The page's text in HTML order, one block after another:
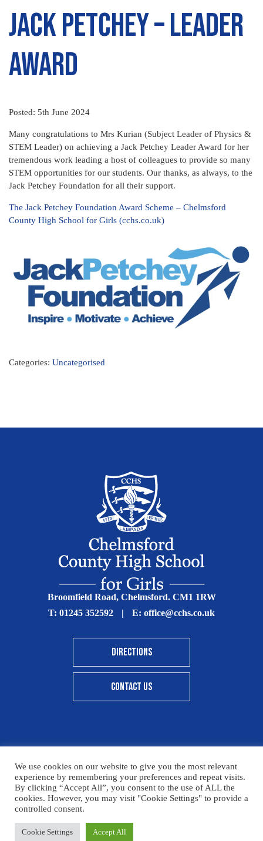
Jack Petchey – Leader
Award
Posted: 5th June 2024
Many congratulations to Mrs Kurian (Subject Leader of Physics &
STEM Leader) on achieving a Jack Petchey Leader Award for her
tremendous work leading a host of colleagues to provide so many
STEM opportunities for our students. Our thanks, as always, to the
Jack Petchey Foundation for all their support.
The Jack Petchey Foundation Award Scheme – Chelmsford
County High School for Girls (cchs.co.uk)
Categories: Uncategorised
Broomfield Road, Chelmsford. CM1 1RW
T: 01245 352592 E: office@cchs.co.uk
DIRECTIONS
CONTACT US
Print View|Standard View | High Visibility
Sitemap Terms & Conditions Privacy Policy
Please click here for details on how to donate to the CCHS
We use cookies on our website to give you the most relevant
experience by remembering your preferences and repeat visits.
By clicking “Accept All”, you consent to the use of ALL the
cookies. However, you may visit "Cookie Settings" to provide a
controlled consent.
Cookie Settings Accept All